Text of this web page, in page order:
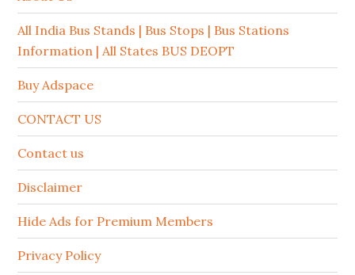
All India Bus Stands | Bus Stops | Bus Stations
Information | All States BUS DEOPT
Buy Adspace
CONTACT US
Contact us
Disclaimer
Hide Ads for Premium Members
Privacy Policy